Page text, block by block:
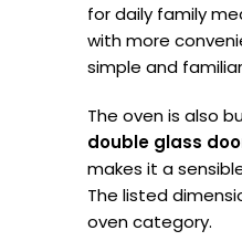
for daily family
with more
simple and
The oven is also
double glass
makes it a
The listed
oven category.